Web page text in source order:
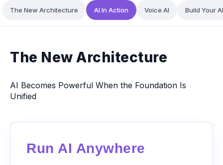
The New Architecture AI In Action Voice AI Build Your AI
The New Architecture
AI Becomes Powerful When the Foundation Is
Unified
Run AI Anywhere